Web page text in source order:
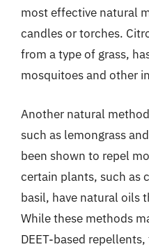
most effective natural
candles or torches.
from a type of grass,
mosquitoes and other
Another natural
such as lemongrass
been shown to repel
certain plants, such as
basil, have natural oils
While these methods
DEET-based